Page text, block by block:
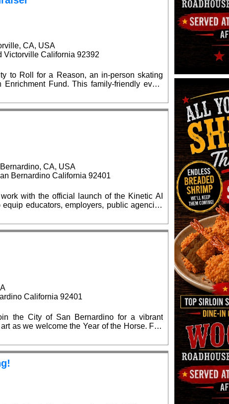
CA, USA
Victorville California 92392
to Roll for a Reason, an in-person skating
This family-friendly event
supply giveaways, seasonal celebrations,
$15 at
are welcome. Advance ticket purchases
at the event. No outside food or
CA, USA
Bernardino California 92401
with the official launch of the Kinetic AI
educators, employers, public agencies
(AI) capabilities. The grand opening
am, located at the BBOP Center, 599 N.
the state and local elected officials are
California 92401
the City of San Bernardino for a vibrant
as we welcome the Year of the Horse. Fun
Previous